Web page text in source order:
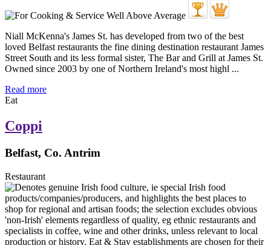
Niall McKenna's James St. has developed from two of the best
loved Belfast restaurants the fine dining destination restaurant James
Street South and its less formal sister, The Bar and Grill at James St.
Owned since 2003 by one of Northern Ireland's most highl ...
Read more
Eat
Coppi
Belfast, Co. Antrim
Restaurant